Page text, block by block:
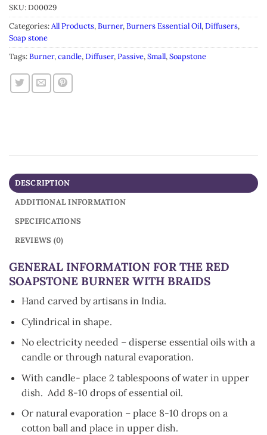
SKU:D00029
Categories:All Products,Burner,Burners Essential Oil,Diffusers,
Soap stone
Tags:Burner,candle,Diffuser,Passive,Small,Soapstone
DESCRIPTION
ADDITIONAL INFORMATION
SPECIFICATIONS
REVIEWS (0)
GENERAL INFORMATION FOR THE RED
SOAPSTONE BURNER WITH BRAIDS
Hand carved by artisans in India.
Cylindrical in shape.
No electricity needed – disperse essential oils with a
candle or through natural evaporation.
With candle- place 2 tablespoons of water in upper
dish. Add 8-10 drops of essential oil.
Or natural evaporation – place 8-10 drops on a
cotton ball and place in upper dish.